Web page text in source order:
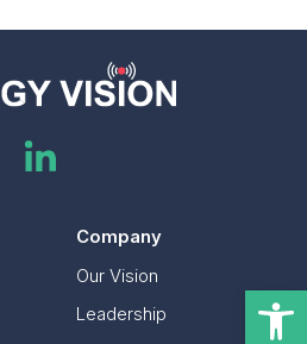
Company
Our Vision
Leadership